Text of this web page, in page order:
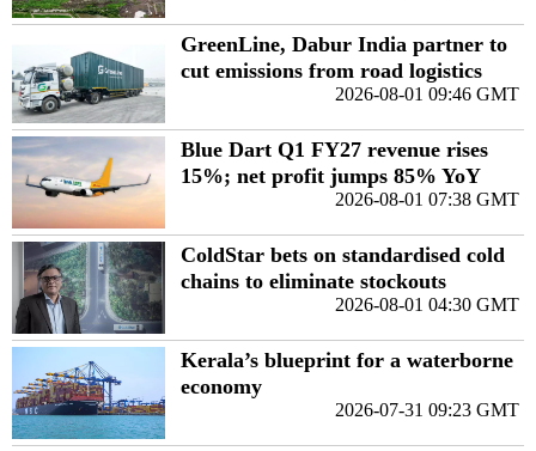
GreenLine, Dabur India partner to
cut emissions from road logistics
2026-08-01 09:46 GMT
Blue Dart Q1 FY27 revenue rises
15%; net profit jumps 85% YoY
2026-08-01 07:38 GMT
ColdStar bets on standardised cold
chains to eliminate stockouts
2026-08-01 04:30 GMT
Kerala’s blueprint for a waterborne
economy
2026-07-31 09:23 GMT